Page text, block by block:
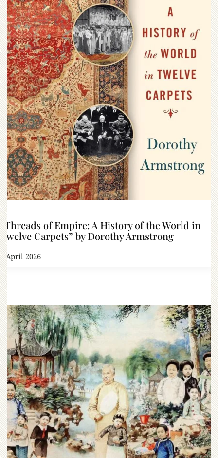
“Threads of Empire: A History of the World in
Twelve Carpets” by Dorothy Armstrong
3 April 2026